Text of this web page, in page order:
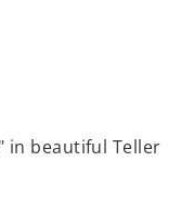
in beautiful Teller